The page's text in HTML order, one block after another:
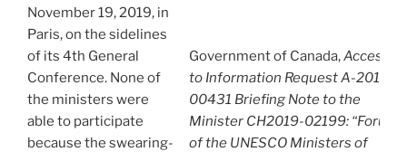
November 19, 2019, in
Paris, on the sidelines
of its 4th General
Conference. None of
the ministers were
able to participate
because the swearing-
Government of Canada,Access
to Information Request A-2019-
00431 Briefing Note to the
Minister CH2019-02199: “Forum
of the UNESCO Ministers of